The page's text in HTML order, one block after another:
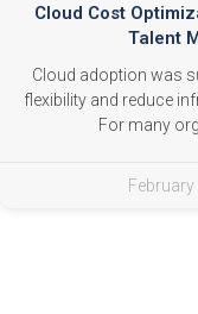
Cloud Cost
Talent
Cloud adoption was
flexibility and reduce
For many